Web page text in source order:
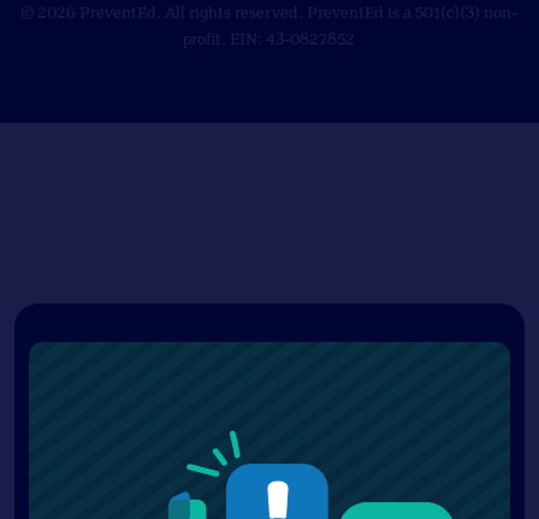
© 2026 PreventEd. All rights reserved. PreventEd is a 501(c)(3) non-
profit. EIN: 43-0827852